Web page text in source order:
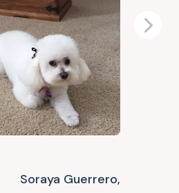
Soraya Guerrero,
Next